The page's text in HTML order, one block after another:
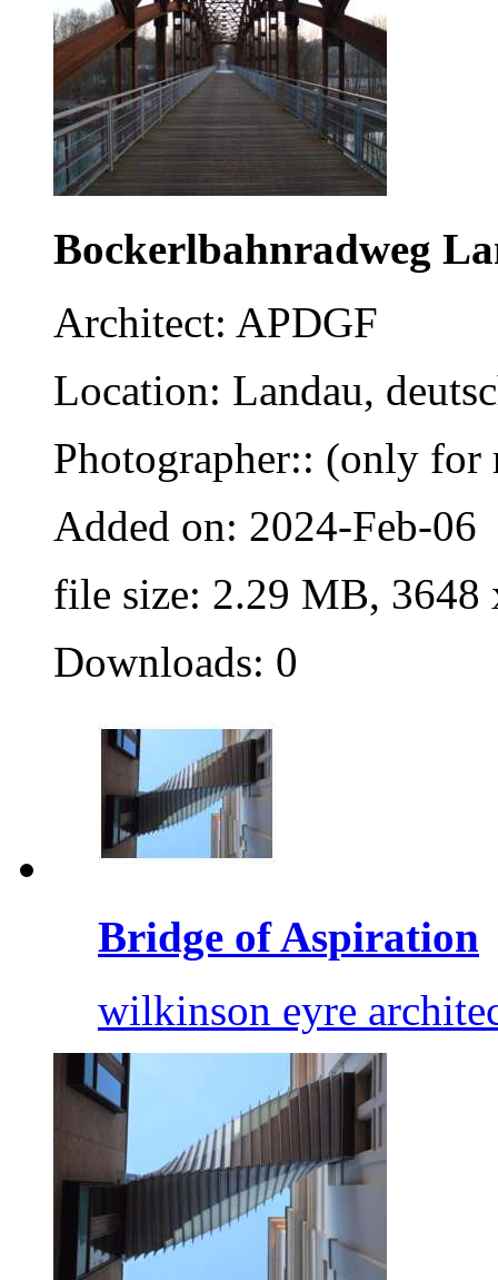
Bockerlbahnradweg
Architect: APDGF
Location: Landau,
Photographer:: (only for
Added on: 2024-Feb-06
file size: 2.29 MB, 3648
Downloads: 0
Bridge of Aspiration
wilkinson eyre